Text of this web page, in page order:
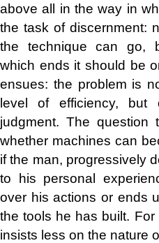
above all in the way in
the task of discernment:
the technique can go,
which ends it should be
ensues: the problem is
level of efficiency,
judgment. The question
whether machines can
if the man, progressively
to his personal
over his actions or ends
the tools he has built.
insists less on the nature